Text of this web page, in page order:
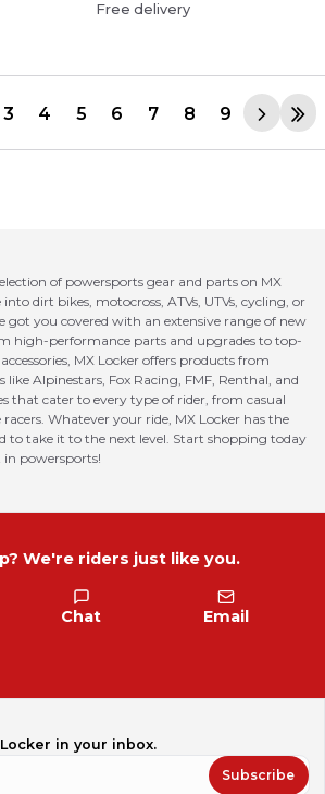
Free delivery
3 4 5 6 7 8 9
of powersports gear and parts on MX
dirt bikes, motocross, ATVs, UTVs, cycling, or
you covered with an extensive range of new
high-performance parts and upgrades to top-
MX Locker offers products from
Alpinestars, Fox Racing, FMF, Renthal, and
that cater to every type of rider, from casual
Whatever your ride, MX Locker has the
to take it to the next level. Start shopping today
in powersports!
We're riders just like you.
Chat Email
in your inbox.
Subscribe